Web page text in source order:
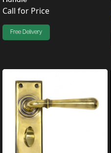
Call for Price
Free Delivery